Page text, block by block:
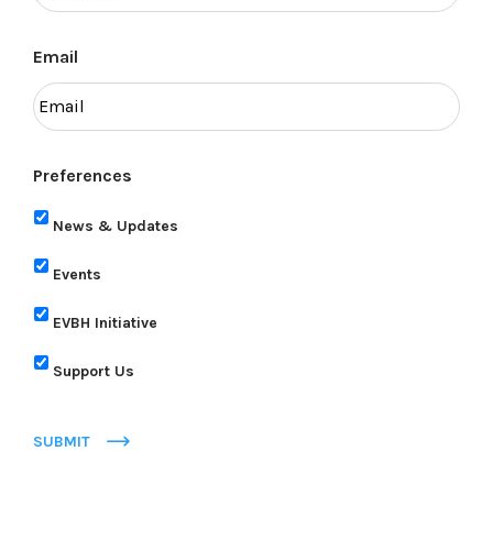
Email
Preferences
News & Updates
Events
EVBH Initiative
Support Us
SUBMIT